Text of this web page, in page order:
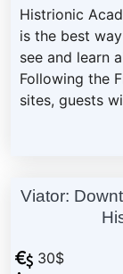
Histrionic
is the best
see and learn
Following the
sites, guests
Viator:
30$